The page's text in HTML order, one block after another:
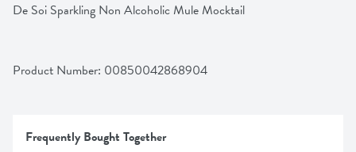
De Soi Sparkling Non Alcoholic Mule Mocktail
Product Number: 00850042868904
Frequently Bought Together